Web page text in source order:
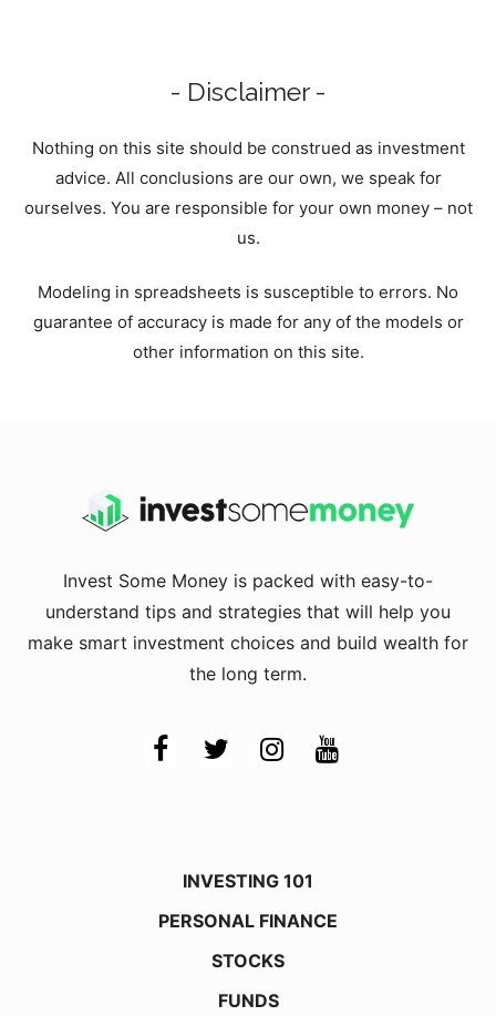
- Disclaimer -
Nothing on this site should be construed as investment
advice. All conclusions are our own, we speak for
ourselves. You are responsible for your own money – not
us.
Modeling in spreadsheets is susceptible to errors. No
guarantee of accuracy is made for any of the models or
other information on this site.
Invest Some Money is packed with easy-to-
understand tips and strategies that will help you
make smart investment choices and build wealth for
the long term.
INVESTING 101
PERSONAL FINANCE
STOCKS
FUNDS